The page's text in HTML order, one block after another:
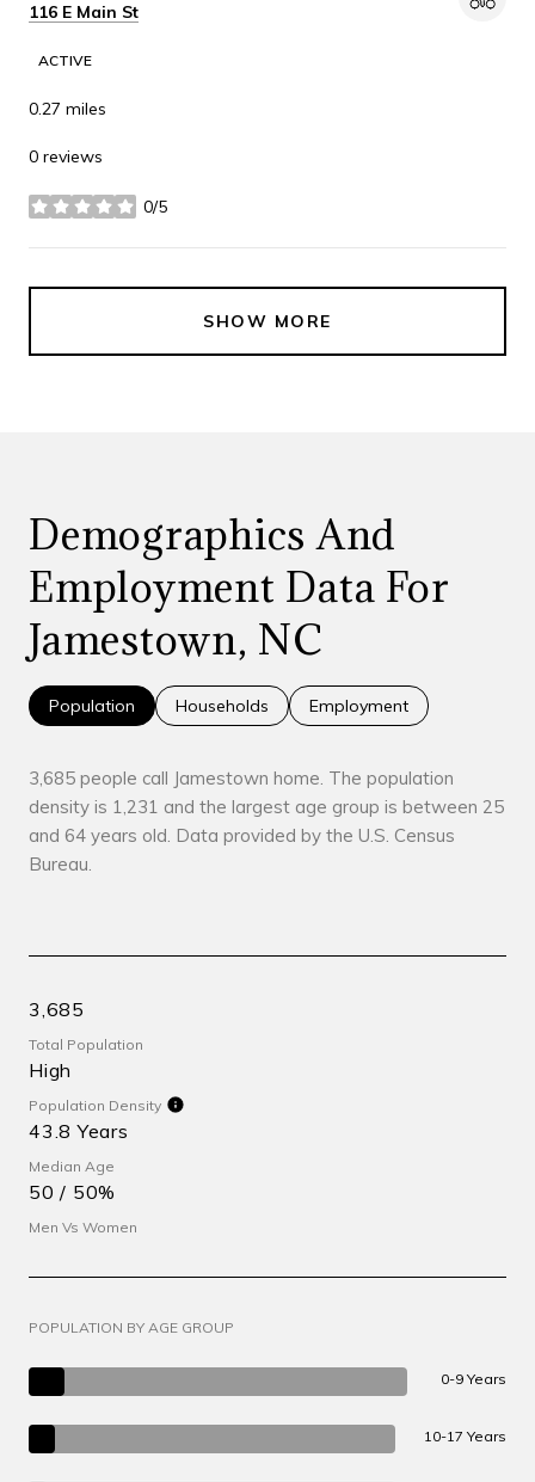
Search
116 E Main St
ACTIVE
0.27 miles
0 reviews
0/5
stars
SHOW MORE
Demographics And
Employment Data For
Jamestown, NC
Population Households Employment
3,685 people call Jamestown home. The population
density is 1,231 and the largest age group is between 25
and 64 years old. Data provided by the U.S. Census
Bureau.
3,685
Total Population
High
Population Density
43.8 Years
Median Age
50 / 50%
Men Vs Women
POPULATION BY AGE GROUP
0-9 Years
10-17 Years